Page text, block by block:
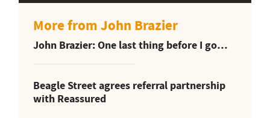
More from John Brazier
John Brazier: One last thing before I go…
Beagle Street agrees referral partnership
with Reassured